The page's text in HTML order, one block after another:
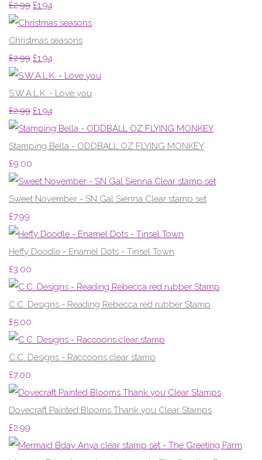
£2.99 £1.94
Christmas seasons
£2.99 £1.94
S.W.A.L.K. - Love you
£2.99 £1.94
Stamping Bella - ODDBALL OZ FLYING MONKEY
£9.00
Sweet November - SN Gal Sienna Clear stamp set
£7.99
Heffy Doodle - Enamel Dots - Tinsel Town
£3.00
C.C. Designs - Reading Rebecca red rubber Stamp
£5.00
C.C. Designs - Raccoons clear stamp
£7.00
Dovecraft Painted Blooms Thank you Clear Stamps
£2.99